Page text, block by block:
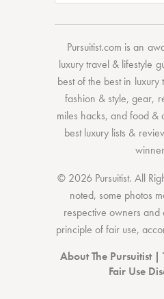
Pursuitist.com is an
luxury travel & lifestyle
best of the bestin luxury
fashion & style,gear,
miles hacks, andfood &
best luxury lists &
© 2026 Pursuitist. All
noted, some photos
respective owners and
principle of fair use,
About The Pursuitist|
Fair Use